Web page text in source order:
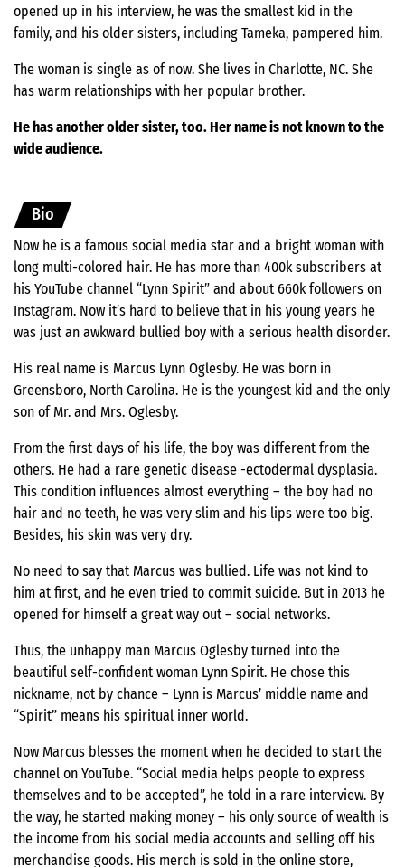
opened up in his interview, he was the smallest kid in the
family, and his older sisters, including Tameka, pampered him.
The woman is single as of now. She lives in Charlotte, NC. She
has warm relationships with her popular brother.
He has another older sister, too. Her name is not known to the
wide audience.
Bio
Now he is a famous social media star and a bright woman with
long multi-colored hair. He has more than 400k subscribers at
his YouTube channel “Lynn Spirit” and about 660k followers on
Instagram. Now it’s hard to believe that in his young years he
was just an awkward bullied boy with a serious health disorder.
His real name is Marcus Lynn Oglesby. He was born in
Greensboro, North Carolina. He is the youngest kid and the only
son of Mr. and Mrs. Oglesby.
From the first days of his life, the boy was different from the
others. He had a rare genetic disease -ectodermal dysplasia.
This condition influences almost everything – the boy had no
hair and no teeth, he was very slim and his lips were too big.
Besides, his skin was very dry.
No need to say that Marcus was bullied. Life was not kind to
him at first, and he even tried to commit suicide. But in 2013 he
opened for himself a great way out – social networks.
Thus, the unhappy man Marcus Oglesby turned into the
beautiful self-confident woman Lynn Spirit. He chose this
nickname, not by chance – Lynn is Marcus’ middle name and
“Spirit” means his spiritual inner world.
Now Marcus blesses the moment when he decided to start the
channel on YouTube. “Social media helps people to express
themselves and to be accepted”, he told in a rare interview. By
the way, he started making money – his only source of wealth is
the income from his social media accounts and selling off his
merchandise goods. His merch is sold in the online store,